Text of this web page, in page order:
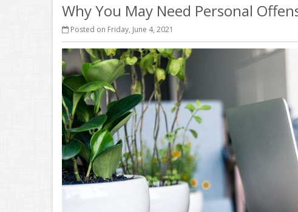
Why You May Need Personal
Posted on Friday, June 4, 2021